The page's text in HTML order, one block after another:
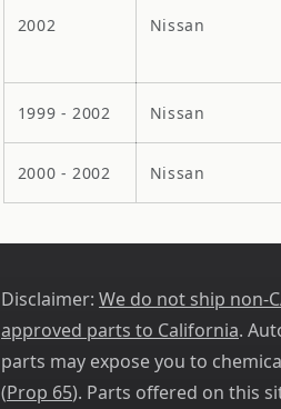
2002 Nissan
1999 - 2002 Nissan
2000 - 2002 Nissan
Disclaimer: We do not ship non-
approved parts to California.
parts may expose you to
(Prop 65). Parts offered on this